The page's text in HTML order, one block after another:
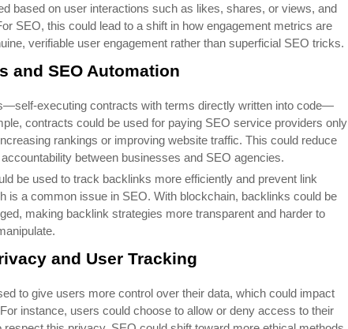
based on user interactions such as likes, shares, or views, and
SEO, this could lead to a shift in how engagement metrics are
verifiable user engagement rather than superficial SEO tricks.
and SEO Automation
executing contracts with terms directly written into code—
contracts could be used for paying SEO service providers only
rankings or improving website traffic. This could reduce
between businesses and SEO agencies.
be used to track backlinks more efficiently and prevent link
is a common issue in SEO. With blockchain, backlinks could be
making backlink strategies more transparent and harder to
and User Tracking
to give users more control over their data, which could impact
instance, users could choose to allow or deny access to their